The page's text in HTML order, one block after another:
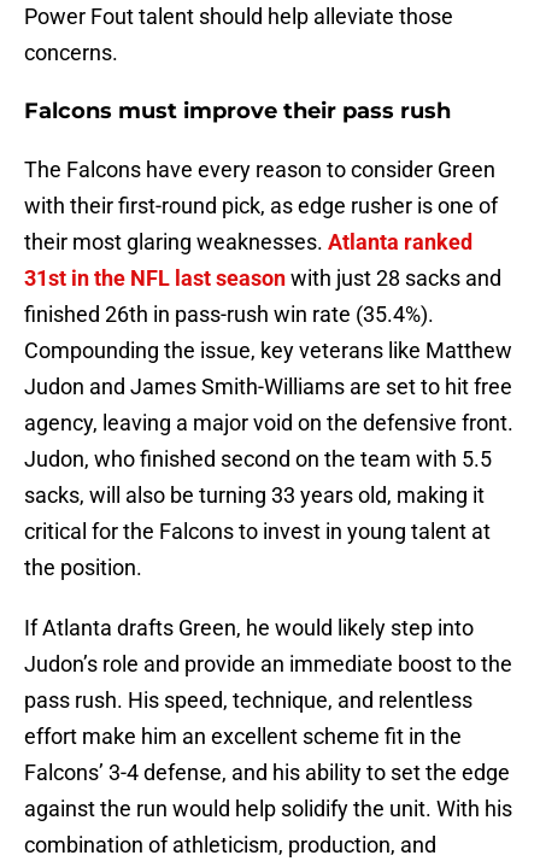
Power Fout talent should help alleviate those
concerns.
Falcons must improve their pass rush
The Falcons have every reason to consider Green
with their first-round pick, as edge rusher is one of
their most glaring weaknesses. Atlanta ranked
31st in the NFL last seasonwith just 28 sacks and
finished 26th in pass-rush win rate (35.4%).
Compounding the issue, key veterans like Matthew
Judon and James Smith-Williams are set to hit free
agency, leaving a major void on the defensive front.
Judon, who finished second on the team with 5.5
sacks, will also be turning 33 years old, making it
critical for the Falcons to invest in young talent at
the position.
If Atlanta drafts Green, he would likely step into
Judon’s role and provide an immediate boost to the
pass rush. His speed, technique, and relentless
effort make him an excellent scheme fit in the
Falcons’ 3-4 defense, and his ability to set the edge
against the run would help solidify the unit. With his
combination of athleticism, production, and